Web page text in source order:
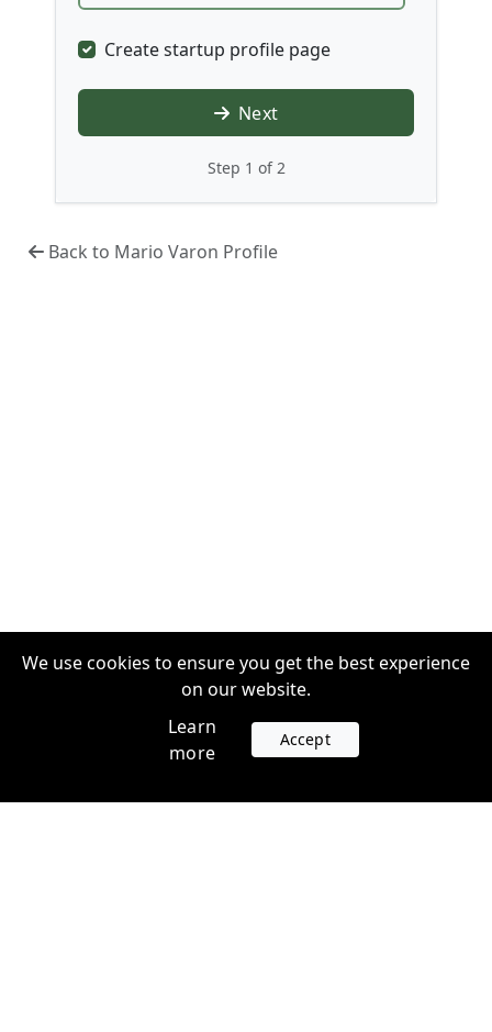
Create startup profile page
Next
Step 1 of 2
Back to Mario Varon Profile
We use cookies to ensure you get the best experience
on our website.
Learn
more
Accept